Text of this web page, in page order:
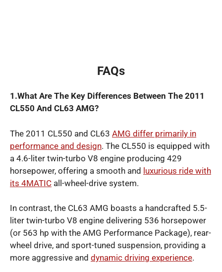
FAQs
1.What Are The Key Differences Between The 2011
CL550 And CL63 AMG?
The 2011 CL550 and CL63 AMG differ primarily in
performance and design. The CL550 is equipped with
a 4.6-liter twin-turbo V8 engine producing 429
horsepower, offering a smooth and luxurious ride with
its 4MATIC all-wheel-drive system.
In contrast, the CL63 AMG boasts a handcrafted 5.5-
liter twin-turbo V8 engine delivering 536 horsepower
(or 563 hp with the AMG Performance Package), rear-
wheel drive, and sport-tuned suspension, providing a
more aggressive and dynamic driving experience.